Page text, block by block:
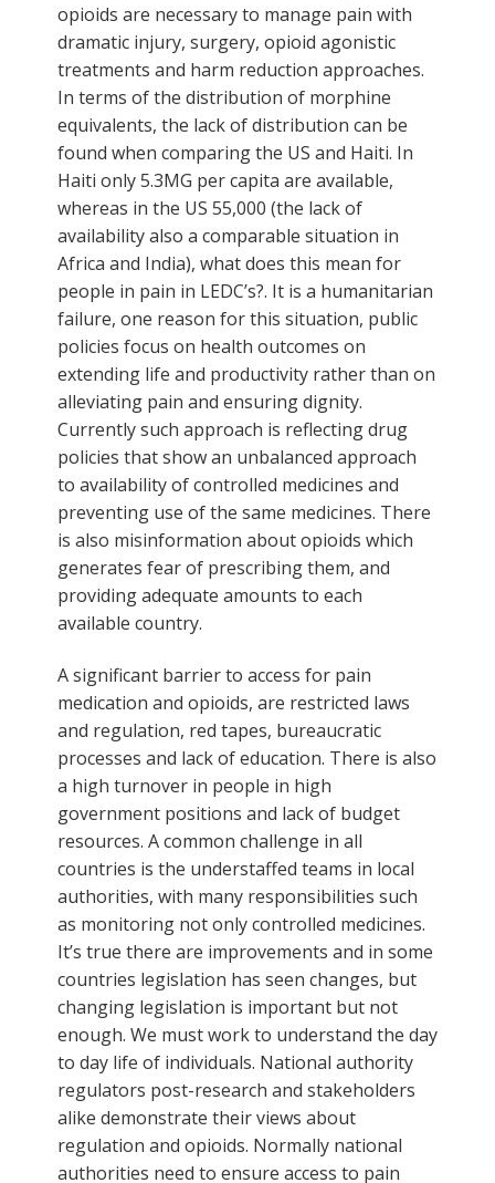
opioids are necessary to manage pain with
dramatic injury, surgery, opioid agonistic
treatments and harm reduction approaches.
In terms of the distribution of morphine
equivalents, the lack of distribution can be
found when comparing the US and Haiti. In
Haiti only 5.3MG per capita are available,
whereas in the US 55,000 (the lack of
availability also a comparable situation in
Africa and India), what does this mean for
people in pain in LEDC’s?. It is a humanitarian
failure, one reason for this situation, public
policies focus on health outcomes on
extending life and productivity rather than on
alleviating pain and ensuring dignity.
Currently such approach is reflecting drug
policies that show an unbalanced approach
to availability of controlled medicines and
preventing use of the same medicines. There
is also misinformation about opioids which
generates fear of prescribing them, and
providing adequate amounts to each
available country.
A significant barrier to access for pain
medication and opioids, are restricted laws
and regulation, red tapes, bureaucratic
processes and lack of education. There is also
a high turnover in people in high
government positions and lack of budget
resources. A common challenge in all
countries is the understaffed teams in local
authorities, with many responsibilities such
as monitoring not only controlled medicines.
It’s true there are improvements and in some
countries legislation has seen changes, but
changing legislation is important but not
enough. We must work to understand the day
to day life of individuals. National authority
regulators post-research and stakeholders
alike demonstrate their views about
regulation and opioids. Normally national
authorities need to ensure access to pain